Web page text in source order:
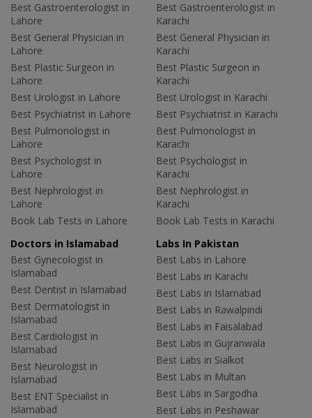
Best Gastroenterologist in
Lahore
Best General Physician in
Lahore
Best Plastic Surgeon in
Lahore
Best Urologist in Lahore
Best Psychiatrist in Lahore
Best Pulmonologist in
Lahore
Best Psychologist in
Lahore
Best Nephrologist in
Lahore
Book Lab Tests in Lahore
Best Gastroenterologist in
Karachi
Best General Physician in
Karachi
Best Plastic Surgeon in
Karachi
Best Urologist in Karachi
Best Psychiatrist in Karachi
Best Pulmonologist in
Karachi
Best Psychologist in
Karachi
Best Nephrologist in
Karachi
Book Lab Tests in Karachi
Doctors in Islamabad
Best Gynecologist in
Islamabad
Best Dentist in Islamabad
Best Dermatologist in
Islamabad
Best Cardiologist in
Islamabad
Best Neurologist in
Islamabad
Best ENT Specialist in
Islamabad
Labs In Pakistan
Best Labs in Lahore
Best Labs in Karachi
Best Labs in Islamabad
Best Labs in Rawalpindi
Best Labs in Faisalabad
Best Labs in Gujranwala
Best Labs in Sialkot
Best Labs in Multan
Best Labs in Sargodha
Best Labs in Peshawar